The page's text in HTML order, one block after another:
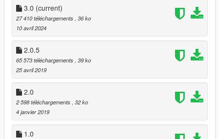
3.0 (current)
27 410 téléchargements , 36 ko
10 avril 2024
2.0.5
65 573 téléchargements , 39 ko
25 avril 2019
2.0
2 598 téléchargements , 32 ko
4 janvier 2019
1.0